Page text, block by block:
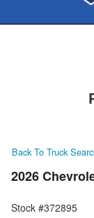
Back To Truck
2026
Stock #372895